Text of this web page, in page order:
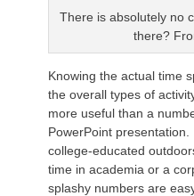
There is absolutely no
there?
Knowing the actual time
the overall types of
more useful than a
PowerPoint
college-educated
time in academia or a
splashy numbers are